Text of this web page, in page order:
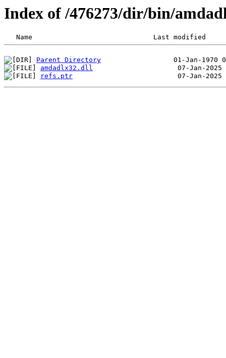
Index of /476273/dir/bin/
Parent Directory
amdadlx32.dll
refs.ptr